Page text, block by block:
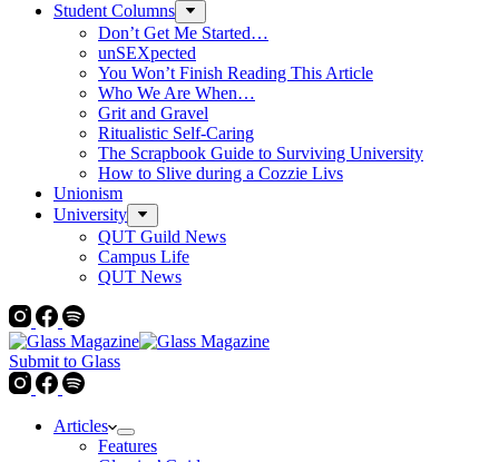
Student Columns
Don’t Get Me Started…
unSEXpected
You Won’t Finish Reading This Article
Who We Are When…
Grit and Gravel
Ritualistic Self-Caring
The Scrapbook Guide to Surviving University
How to Slive during a Cozzie Livs
Unionism
University
QUT Guild News
Campus Life
QUT News
Submit to Glass
Articles
Features